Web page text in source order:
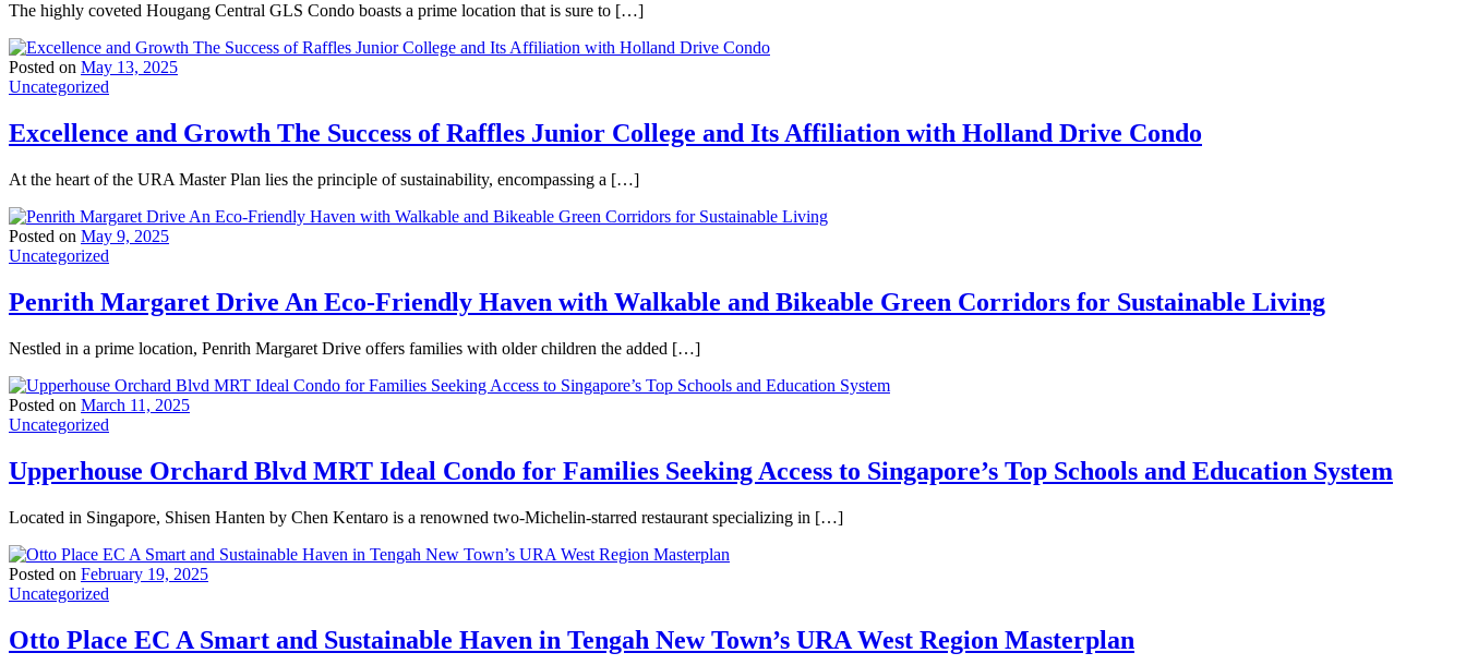
The highly coveted Hougang Central GLS Condo boasts a prime location that is sure to […]
Posted on May 13, 2025
Uncategorized
Excellence and Growth The Success of Raffles Junior College and Its Affiliation with Holland Drive Condo
At the heart of the URA Master Plan lies the principle of sustainability, encompassing a […]
Posted on May 9, 2025
Uncategorized
Penrith Margaret Drive An Eco-Friendly Haven with Walkable and Bikeable Green Corridors for Sustainable Living
Nestled in a prime location, Penrith Margaret Drive offers families with older children the added […]
Posted on March 11, 2025
Uncategorized
Upperhouse Orchard Blvd MRT Ideal Condo for Families Seeking Access to Singapore’s Top Schools and Education System
Located in Singapore, Shisen Hanten by Chen Kentaro is a renowned two-Michelin-starred restaurant specializing in […]
Posted on February 19, 2025
Uncategorized
Otto Place EC A Smart and Sustainable Haven in Tengah New Town’s URA West Region Masterplan